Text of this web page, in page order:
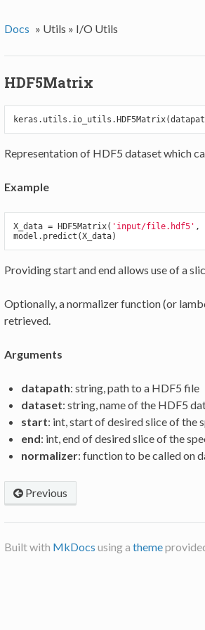
Docs » Utils » I/O Utils
HDF5Matrix
Representation of HDF5 dataset which
Example
X_data = HDF5Matrix( 'input/file.hdf5' ,
Providing start and end allows use of a
Optionally, a normalizer function (or
retrieved.
Arguments
datapath: string, path to a HDF5 file
dataset: string, name of the HDF5
start: int, start of desired slice of the
end: int, end of desired slice of the
normalizer: function to be called on
Previous
Built with MkDocs using a theme